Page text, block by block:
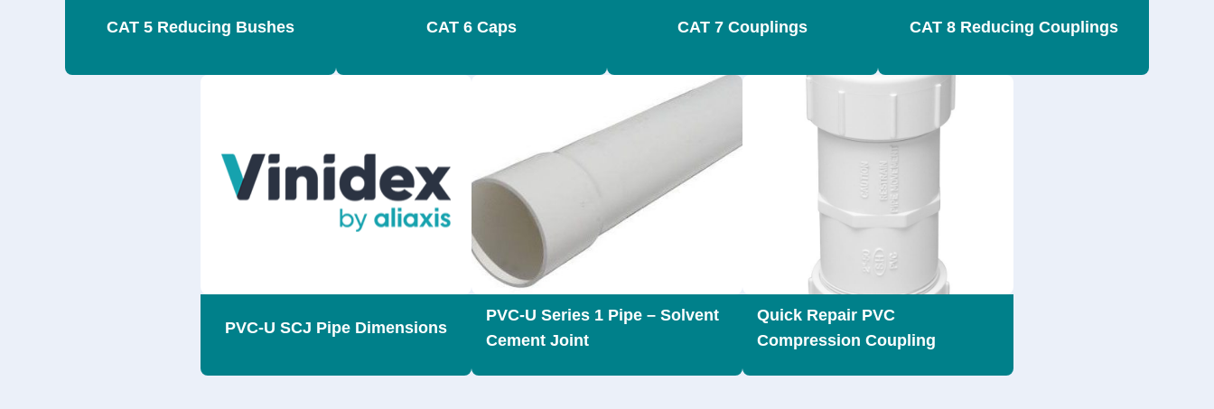
CAT 5 Reducing Bushes CAT 6 Caps CAT 7 Couplings CAT 8 Reducing Couplings
PVC-U SCJ Pipe Dimensions
PVC-U Series 1 Pipe – Solvent
Cement Joint
Quick Repair PVC
Compression Coupling